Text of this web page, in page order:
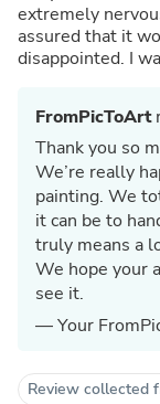
extremely
assured that it
disappointed. I
FromPicToArt
Thank you so
We’re really
painting. We
it can be to
truly means a
We hope your
see it.
— Your
Review collected